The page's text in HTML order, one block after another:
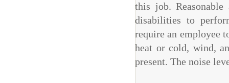
this job.
disabilities to
require an employee
heat or cold, wind,
present. The noise